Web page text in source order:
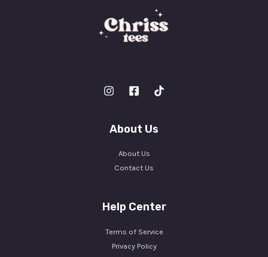
About Us
About Us
Contact Us
Help Center
Terms of Service
Privacy Policy